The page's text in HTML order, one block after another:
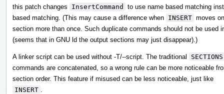
this patch changes
InsertCommand
to use name based matching
based matching. (This may cause a difference when INSERT moves
section more than once. Such duplicate commands should not be used
(seems that in GNU ld the output sections may just disappear).)
A linker script can be used without -T/--script. The traditional
SECTIONS
commands are concatenated, so a wrong rule can be more noticeable
section order. This feature if misused can be less noticeable, just like
INSERT